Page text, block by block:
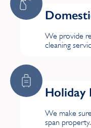
W
Domestic Cleaning
We provide
cleaning
Holiday Let Cleaning
Holiday
We make
span property.